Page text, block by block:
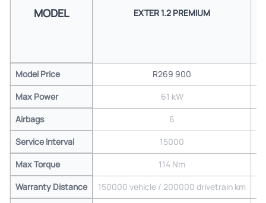
MODEL EXTER 1.2 PREMIUM
Model Price
R269 900
Max Power
61 kW
Airbags
6
Service Interval
15000
Max Torque
114 Nm
Warranty Distance
150000 vehicle / 200000 drivetrain km